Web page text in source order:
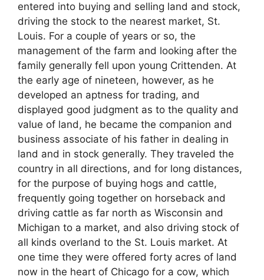
entered into buying and selling land and stock,
driving the stock to the nearest market, St.
Louis. For a couple of years or so, the
management of the farm and looking after the
family generally fell upon young Crittenden. At
the early age of nineteen, however, as he
developed an aptness for trading, and
displayed good judgment as to the quality and
value of land, he became the companion and
business associate of his father in dealing in
land and in stock generally. They traveled the
country in all directions, and for long distances,
for the purpose of buying hogs and cattle,
frequently going together on horseback and
driving cattle as far north as Wisconsin and
Michigan to a market, and also driving stock of
all kinds overland to the St. Louis market. At
one time they were offered forty acres of land
now in the heart of Chicago for a cow, which